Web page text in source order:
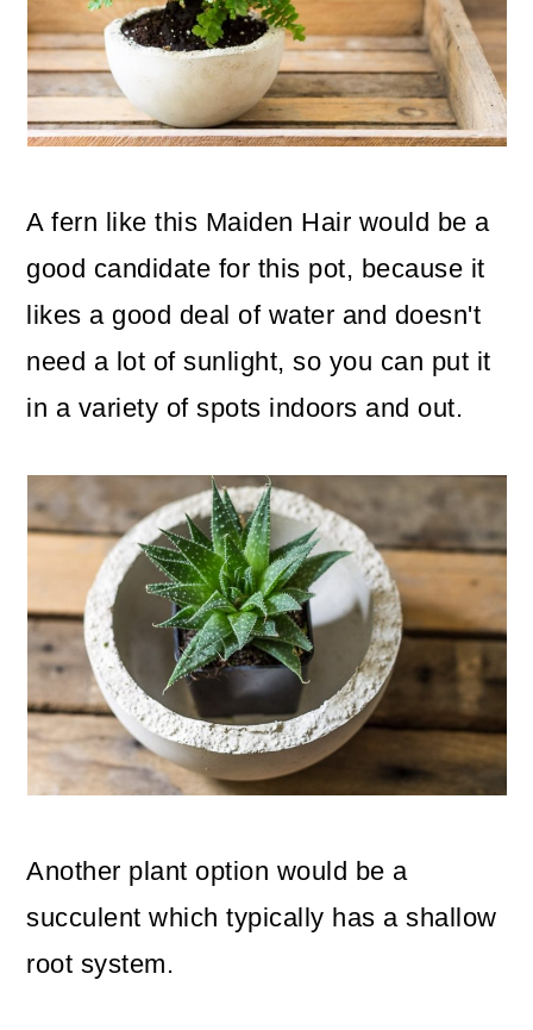
A fern like this Maiden Hair would be a
good candidate for this pot, because it
likes a good deal of water and doesn't
need a lot of sunlight, so you can put it
in a variety of spots indoors and out.
Another plant option would be a
succulent which typically has a shallow
root system.